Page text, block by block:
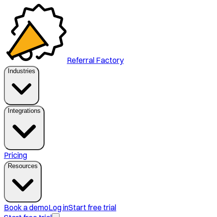
Referral Factory
Industries
Integrations
Pricing
Resources
Book a demoLog inStart free trial